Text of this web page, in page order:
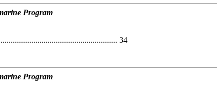
Program
34
Program